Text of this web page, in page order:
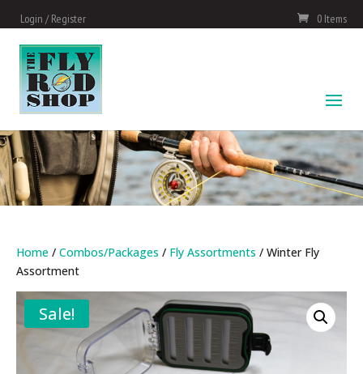
Login / Register 0 Items
Home / Combos/Packages / Fly Assortments / Winter Fly
Assortment
Sale!